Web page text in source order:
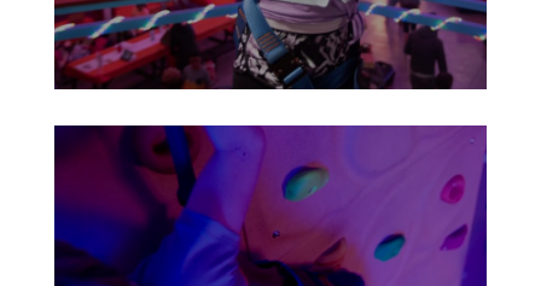
SAFETY
FAQS
SOCK IT TO CANCER
Build confidence and reach new
heights on our climbing walls.